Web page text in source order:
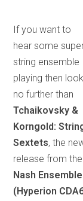
If you want to
hear some
string ensemble
playing then look
no further than
Tchaikovsky &
Korngold:
Sextets, the
release from the
Nash Ensemble
(Hyperion